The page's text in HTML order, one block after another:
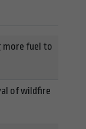
more fuel to
of wildfire